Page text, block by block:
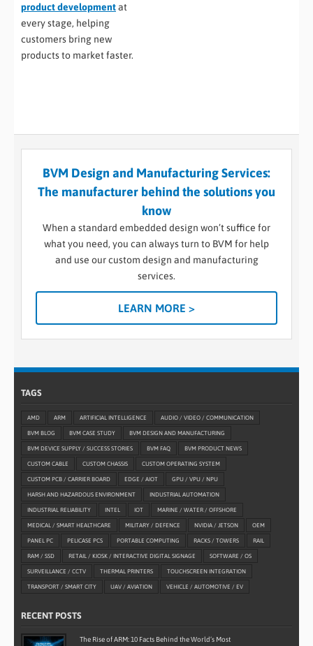
product developmentat
every stage, helping
customers bring new
products to market faster.
BVM Design and Manufacturing Services:
The manufacturer behind the solutions you
know
When a standard embedded design won’t suffice for
what you need, you can always turn to BVM for help
and use our custom design and manufacturing
services.
LEARN MORE >
TAGS
AMD ARM ARTIFICIAL INTELLIGENCE AUDIO / VIDEO / COMMUNICATION
BVM BLOG BVM CASE STUDY BVM DESIGN AND MANUFACTURING
BVM DEVICE SUPPLY / SUCCESS STORIES BVM FAQ BVM PRODUCT NEWS
CUSTOM CABLE CUSTOM CHASSIS CUSTOM OPERATING SYSTEM
CUSTOM PCB / CARRIER BOARD EDGE / AIOT GPU / VPU / NPU
HARSH AND HAZARDOUS ENVIRONMENT INDUSTRIAL AUTOMATION
INDUSTRIAL RELIABILITY INTEL IOT MARINE / WATER / OFFSHORE
MEDICAL / SMART HEALTHCARE MILITARY / DEFENCE NVIDIA / JETSON OEM
PANEL PC PELICASE PCS PORTABLE COMPUTING RACKS / TOWERS RAIL
RAM / SSD RETAIL / KIOSK / INTERACTIVE DIGITAL SIGNAGE SOFTWARE / OS
SURVEILLANCE / CCTV THERMAL PRINTERS TOUCHSCREEN INTEGRATION
TRANSPORT / SMART CITY UAV / AVIATION VEHICLE / AUTOMOTIVE / EV
RECENT POSTS
The Rise of ARM: 10 Facts Behind the World’s Most